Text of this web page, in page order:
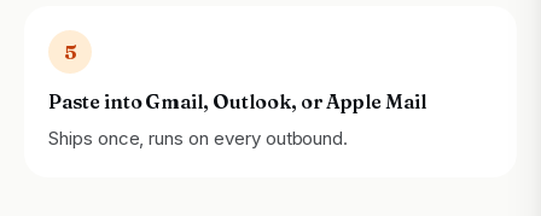
5
Paste into Gmail, Outlook, or Apple Mail
Ships once, runs on every outbound.